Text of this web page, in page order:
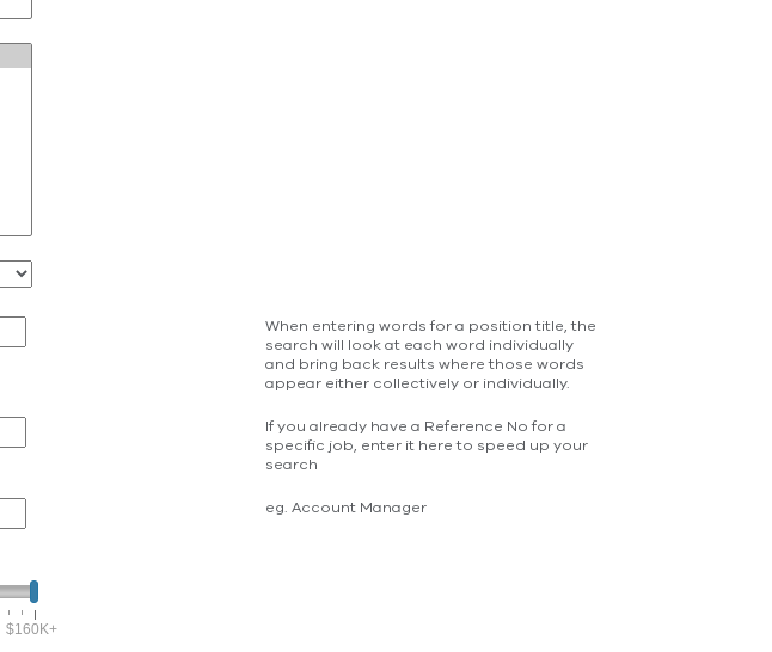
When entering words for a position title, the
search will look at each word individually
and bring back results where those words
appear either collectively or individually.
If you already have a Reference No for a
specific job, enter it here to speed up your
search
eg. Account Manager
$160K+